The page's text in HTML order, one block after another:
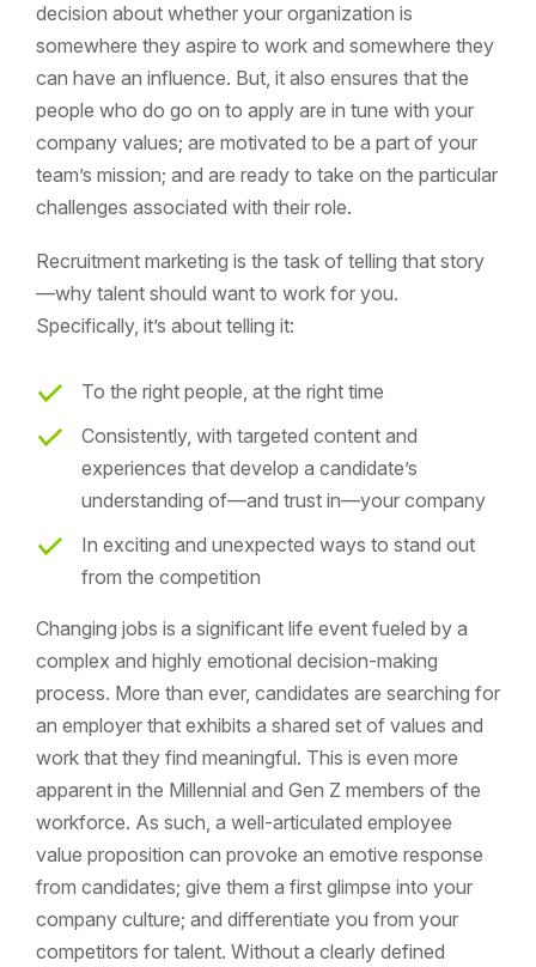
decision about whether your organization is
somewhere they aspire to work and somewhere they
can have an influence. But, it also ensures that the
people who do go on to apply are in tune with your
company values; are motivated to be a part of your
team’s mission; and are ready to take on the particular
challenges associated with their role.
Recruitment marketing is the task of telling that story
—why talent should want to work for you.
Specifically, it’s about telling it:
To the right people, at the right time
Consistently, with targeted content and
experiences that develop a candidate’s
understanding of—and trust in—your company
In exciting and unexpected ways to stand out
from the competition
Changing jobs is a significant life event fueled by a
complex and highly emotional decision-making
process. More than ever, candidates are searching for
an employer that exhibits a shared set of values and
work that they find meaningful. This is even more
apparent in the Millennial and Gen Z members of the
workforce. As such, a well-articulated employee
value proposition can provoke an emotive response
from candidates; give them a first glimpse into your
company culture; and differentiate you from your
competitors for talent. Without a clearly defined